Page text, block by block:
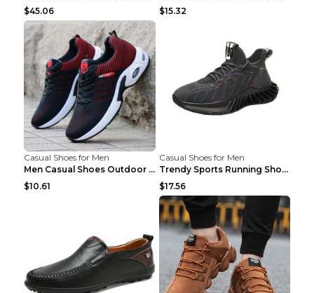
$45.06
$15.32
Casual Shoes for Men
Men Casual Shoes Outdoor Breathable Work Shoes Blu...
$10.61
Casual Shoes for Men
Trendy Sports Running Shoes Flying Woven Breathabl...
$17.56